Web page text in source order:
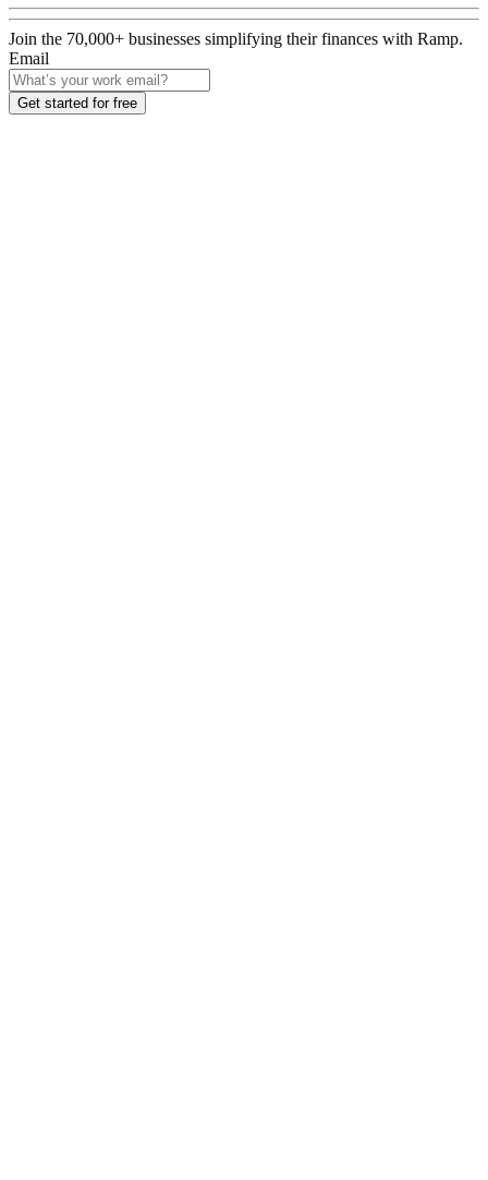
Join the 70,000+ businesses simplifying their finances with Ramp.
Email
Get started for free